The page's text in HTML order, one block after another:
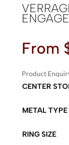
From
Product
CENTER
METAL TYPE
RING SIZE